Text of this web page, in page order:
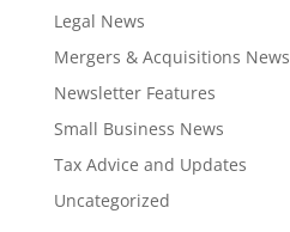
Legal News
Mergers & Acquisitions News
Newsletter Features
Small Business News
Tax Advice and Updates
Uncategorized